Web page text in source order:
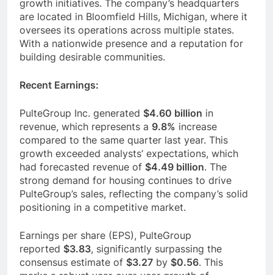
growth initiatives. The company’s headquarters
are located in Bloomfield Hills, Michigan, where it
oversees its operations across multiple states.
With a nationwide presence and a reputation for
building desirable communities.
Recent Earnings:
PulteGroup Inc. generated $4.60 billion in
revenue, which represents a 9.8% increase
compared to the same quarter last year. This
growth exceeded analysts’ expectations, which
had forecasted revenue of $4.49 billion. The
strong demand for housing continues to drive
PulteGroup’s sales, reflecting the company’s solid
positioning in a competitive market.
Earnings per share (EPS), PulteGroup
reported $3.83, significantly surpassing the
consensus estimate of $3.27 by $0.56. This